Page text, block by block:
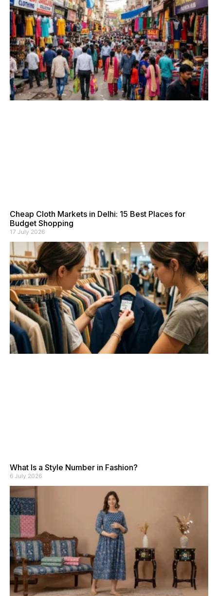
Cheap Cloth Markets in Delhi: 15 Best Places for
Budget Shopping
17 July 2026
What Is a Style Number in Fashion?
6 July 2026